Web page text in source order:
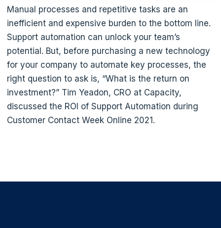
Manual processes and repetitive tasks are an
inefficient and expensive burden to the bottom line.
Support automation can unlock your team’s
potential. But, before purchasing a new technology
for your company to automate key processes, the
right question to ask is, “What is the return on
investment?” Tim Yeadon, CRO at Capacity,
discussed the ROI of Support Automation during
Customer Contact Week Online 2021.